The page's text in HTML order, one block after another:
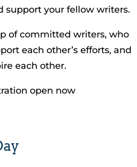
support your fellow writers.
of committed writers, who
each other’s efforts, and
each other.
open now